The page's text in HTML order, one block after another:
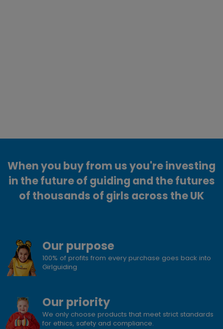
When you buy from us you're investing
in the future of guiding and the futures
of thousands of girls across the UK
Our purpose
100% of profits from every purchase goes back into
Girlguiding
Our priority
We only choose products that meet strict standards
for ethics, safety and compliance.